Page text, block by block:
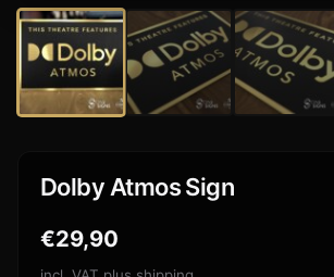
Dolby Atmos Sign
€29,90